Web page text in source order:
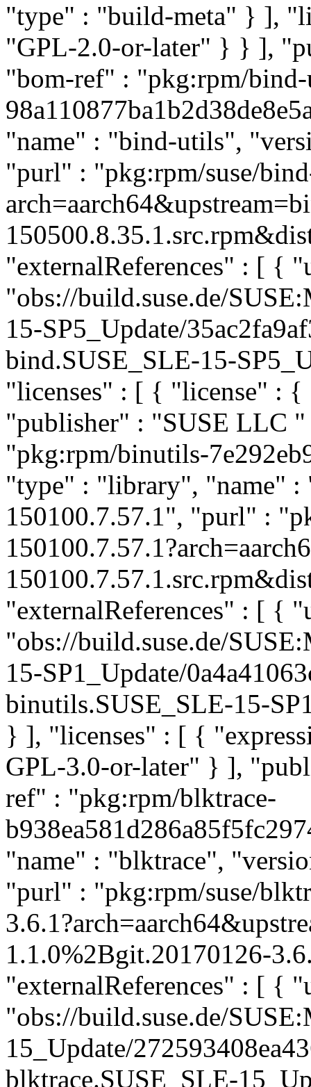
"type" : "build-meta" } ],
"GPL-2.0-or-later" } } ],
"bom-ref" : "pkg:rpm/
"name" : "bind-utils",
"purl" : "pkg:rpm/suse/
"externalReferences" : [ {
"obs://build.suse.de/
15-SP5_Update/
bind.SUSE_SLE-15-
"licenses" : [ { "license" :
"publisher" : "SUSE LLC
"pkg:rpm/binutils-
"type" : "library", "name"
150100.7.57.1", "purl" :
"externalReferences" : [ {
"obs://build.suse.de/
15-SP1_Update/
binutils.SUSE_SLE-15-
} ], "licenses" : [ {
GPL-3.0-or-later" } ],
ref" : "pkg:rpm/blktrace-
"name" : "blktrace",
"purl" : "pkg:rpm/suse/
1.1.0%2Bgit.20170126-
"externalReferences" : [ {
"obs://build.suse.de/
15_Update/
blktrace.SUSE_SLE-